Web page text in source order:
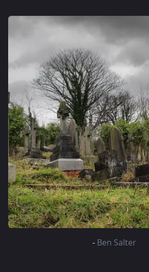
- Ben Salter